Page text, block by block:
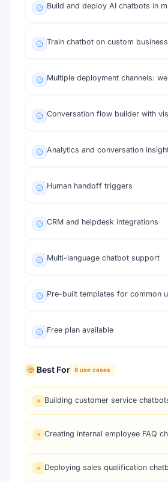
Build and deploy AI chatbots in
Train chatbot on custom
Multiple deployment channels:
Conversation flow builder with
Analytics and conversation
Human handoff triggers
CRM and helpdesk integrations
Multi-language chatbot support
Pre-built templates for common
Free plan available
Best For 6 use cases
Building customer service
Creating internal employee FAQ
Deploying sales qualification